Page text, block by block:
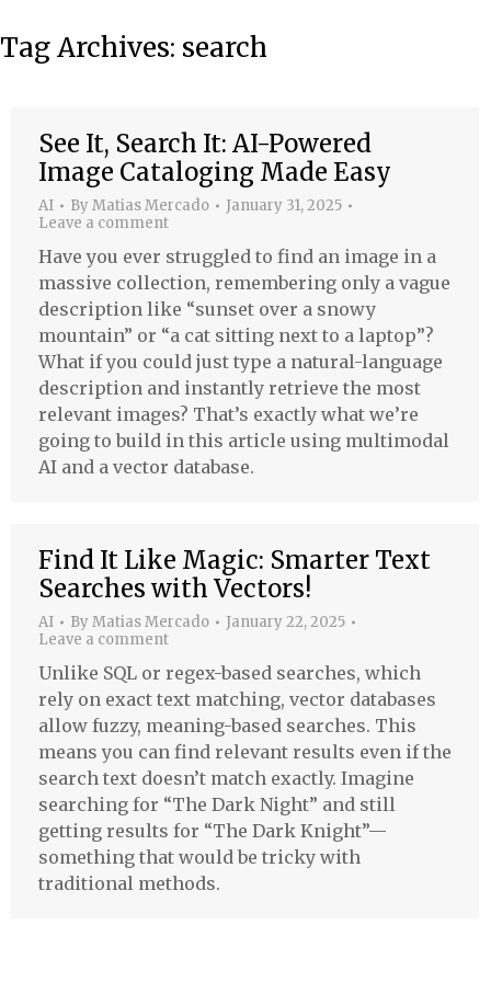
Tag Archives: search
See It, Search It: AI-Powered
Image Cataloging Made Easy
AI ByMatias Mercado
January 31, 2025
Leave a comment
Have you ever struggled to find an image in a
massive collection, remembering only a vague
description like “sunset over a snowy
mountain” or “a cat sitting next to a laptop”?
What if you could just type a natural-language
description and instantly retrieve the most
relevant images? That’s exactly what we’re
going to build in this article using multimodal
AI and a vector database.
Find It Like Magic: Smarter Text
Searches with Vectors!
AI ByMatias Mercado
January 22, 2025
Leave a comment
Unlike SQL or regex-based searches, which
rely on exact text matching, vector databases
allow fuzzy, meaning-based searches. This
means you can find relevant results even if the
search text doesn’t match exactly. Imagine
searching for “The Dark Night” and still
getting results for “The Dark Knight”—
something that would be tricky with
traditional methods.